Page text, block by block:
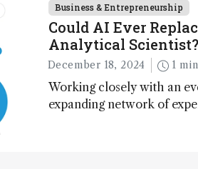
Business & Entrepreneurship
Could AI Ever
Analytical Scientist?
December 18, 2024 1
Working closely with an
expanding network of